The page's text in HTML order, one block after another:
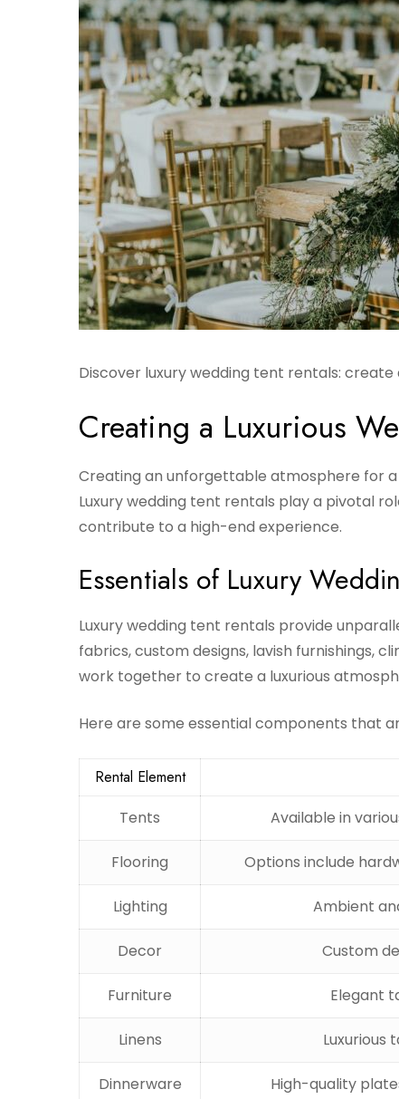
Discover luxury wedding tent rentals:
Creating a Luxurious
Creating an unforgettable atmosphere for
Luxury wedding tent rentals play a pivotal
contribute to a high-end experience.
Essentials of Luxury
Luxury wedding tent rentals provide
fabrics, custom designs, lavish furnishings,
work together to create a luxurious
Here are some essential components that
Rental Element
Tents
Available in
Flooring Options include
Lighting Ambient
Decor Custom
Furniture Elegant
Linens Luxurious
Dinnerware High-quality